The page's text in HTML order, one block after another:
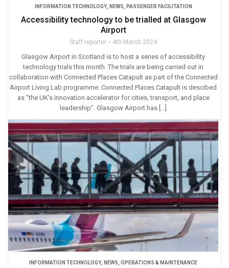
INFORMATION TECHNOLOGY, NEWS PASSENGER FACILITATION
Accessibility technology to be trialled at Glasgow
Airport
Staff reporter 4th March 2024
Glasgow Airport in Scotland is to host a series of accessibility
technology trials this month. The trials are being carried out in
collaboration with Connected Places Catapult as part of the Connected
Airport Living Lab programme. Connected Places Catapult is descibed
as “the UK’s innovation accelerator for cities, transport, and place
leadership”. Glasgow Airport has […]
INFORMATION TECHNOLOGY, NEWS OPERATIONS & MAINTENANCE